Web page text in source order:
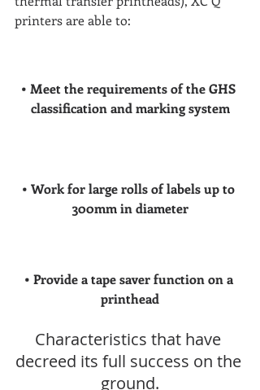
printers are able to:
• Meet the requirements of the GHS
classification and marking system
• Work for large rolls of labels up to
300mm in diameter
• Provide a tape saver function on a
printhead
Characteristics that have
decreed its full success on the
ground.